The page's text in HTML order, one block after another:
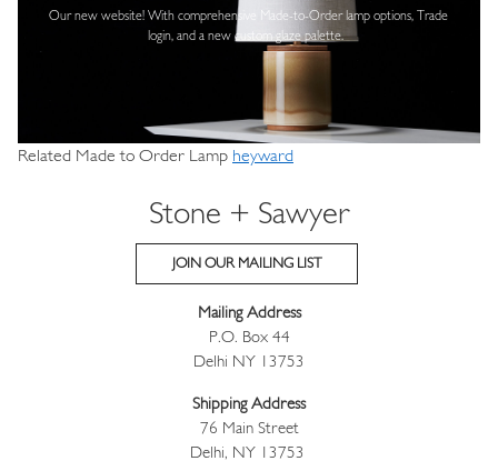
Our new website! With comprehensive
Made-to-Order lamp options, Trade
login, and a new custom glaze palette.
Related Made to Order Lamp heyward
Stone + Sawyer
JOIN OUR MAILING LIST
Mailing Address
P.O. Box 44
Delhi NY 13753
Shipping Address
76 Main Street
Delhi, NY 13753